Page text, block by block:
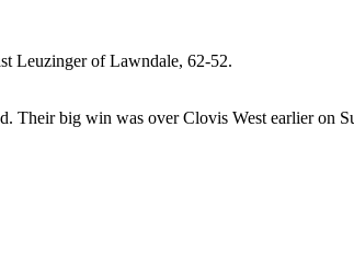
Leuzinger of Lawndale, 62-52.
Their big win was over Clovis West earlier on